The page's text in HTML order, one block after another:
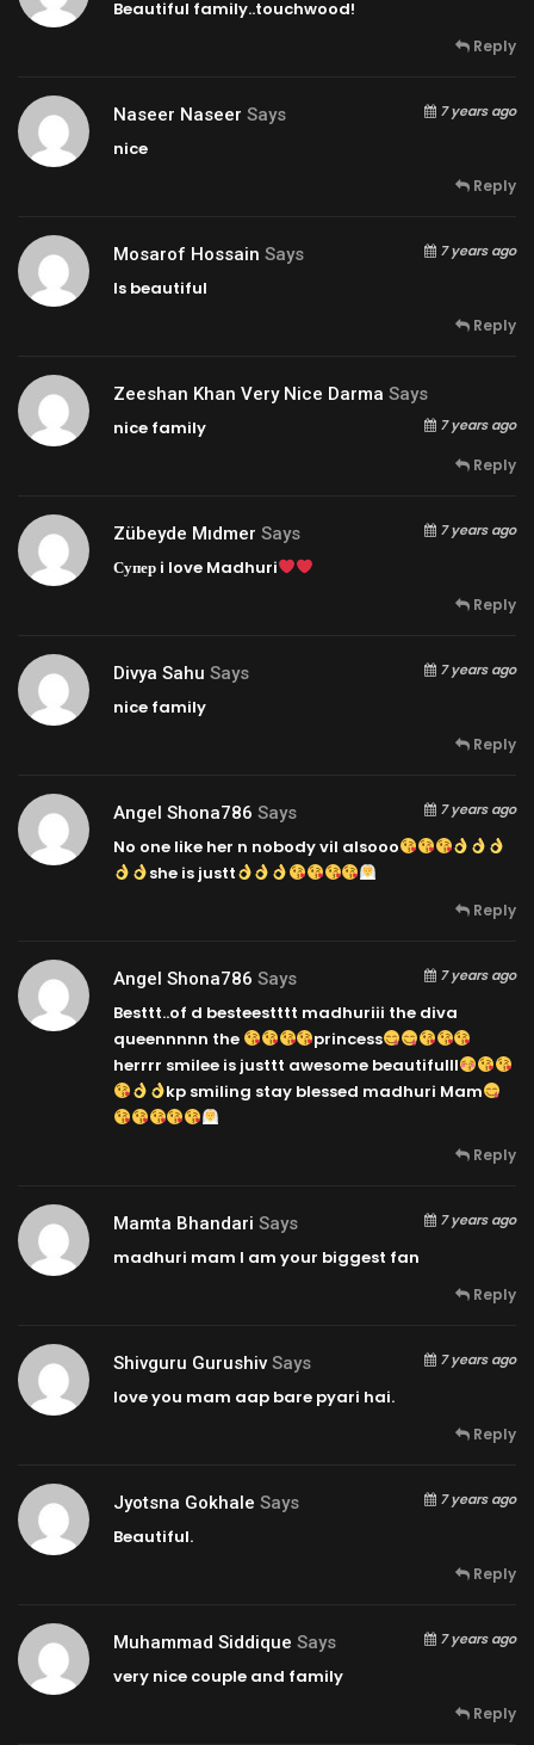
Beautiful family..touchwood!
Reply
Naseer Naseer Says 7 years ago
nice
Reply
Mosarof Hossain Says 7 years ago
Is beautiful
Reply
Zeeshan Khan Very Nice Darma Says
7 years ago
nice family
Reply
Zübeyde Mıdmer Says 7 years ago
Супер i love Madhuri
Reply
Divya Sahu Says 7 years ago
nice family
Reply
Angel Shona786 Says 7 years ago
No one like her n nobody vil alsooo
she is justt
Reply
Angel Shona786 Says 7 years ago
Besttt..of d besteestttt madhuriii the diva
queennnnn the
princess
herrrr smilee is justtt awesome beautifulll
kp smiling stay blessed madhuri Mam
Reply
Mamta Bhandari Says 7 years ago
madhuri mam I am your biggest fan
Reply
Shivguru Gurushiv Says 7 years ago
love you mam aap bare pyari hai.
Reply
Jyotsna Gokhale Says 7 years ago
Beautiful.
Reply
Muhammad Siddique Says 7 years ago
very nice couple and family
Reply